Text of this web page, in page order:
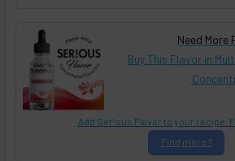
Need More
Buy This Flavor in
Add Ser!ous Flavor to your recipe.
Find more ?